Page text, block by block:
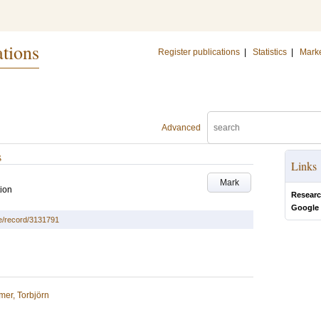
Register publications Statistics
Advanced
Mark
Links
Google
record/3131791
Torbjörn